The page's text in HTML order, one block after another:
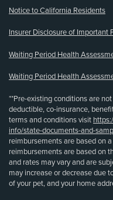
Notice to California Residents
Insurer Disclosure of Important
Waiting Period Health
Waiting Period Health
**Pre-existing conditions are
deductible, co-insurance,
terms and conditions visit
info/state-documents-and-
reimbursements are based on
reimbursements are based on
and rates may vary and are
may increase or decrease due
of your pet, and your home